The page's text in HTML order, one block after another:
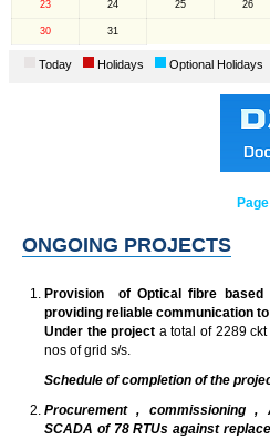
23 24 25 26
30 31
Today Holidays Optional Holidays
ONGOING PROJECTS
Provision of Optical fibre based
providing reliable communication
Under the project a total of 2289
nos of grid s/s.
Schedule of completion of the
Procurement , commissioning ,
SCADA of 78 RTUs against